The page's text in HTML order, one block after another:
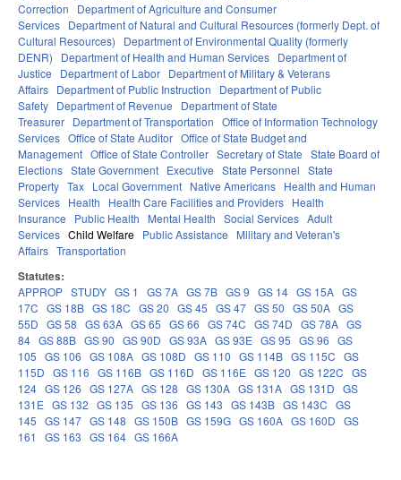
Correction
Department of Agriculture and Consumer
Services Department of Natural and Cultural Resources (formerly Dept. of
Cultural Resources)
Department of Environmental Quality (formerly
DENR)
Department of Health and Human Services Department of
Justice
Department of Labor Department of Military & Veterans
Affairs Department of Public Instruction
Department of Public
Safety Department of Revenue
Department of State
Treasurer Department of Transportation Office of Information Technology
Services Office of State Auditor Office of State Budget and
Management Office of State Controller Secretary of State State Board of
Elections State Government Executive State Personnel State
Property Tax Local Government Native Americans Health and Human
Services Health Health Care Facilities and Providers Health
Insurance
Public Health Mental Health Social Services Adult
Services Child Welfare Public Assistance
Military and Veteran's
Affairs Transportation
Statutes:
APPROP STUDY GS 1 GS 7A GS 7B GS 9 GS 14 GS 15A GS
17C GS 18B GS 18C GS 20 GS 45 GS 47 GS 50 GS 50A GS
55D GS 58 GS 63A GS 65 GS 66 GS 74C GS 74D GS 78A GS
84 GS 88B GS 90 GS 90D GS 93A GS 93E GS 95 GS 96 GS
105 GS 106 GS 108A GS 108D GS 110 GS 114B GS 115C GS
115D GS 116 GS 116B GS 116D GS 116E GS 120 GS 122C GS
124 GS 126 GS 127A GS 128 GS 130A GS 131A GS 131D GS
131E GS 132 GS 135 GS 136 GS 143 GS 143B GS 143C GS
145 GS 147 GS 148 GS 150B GS 159G GS 160A GS 160D GS
161
GS 163 GS 164 GS 166A